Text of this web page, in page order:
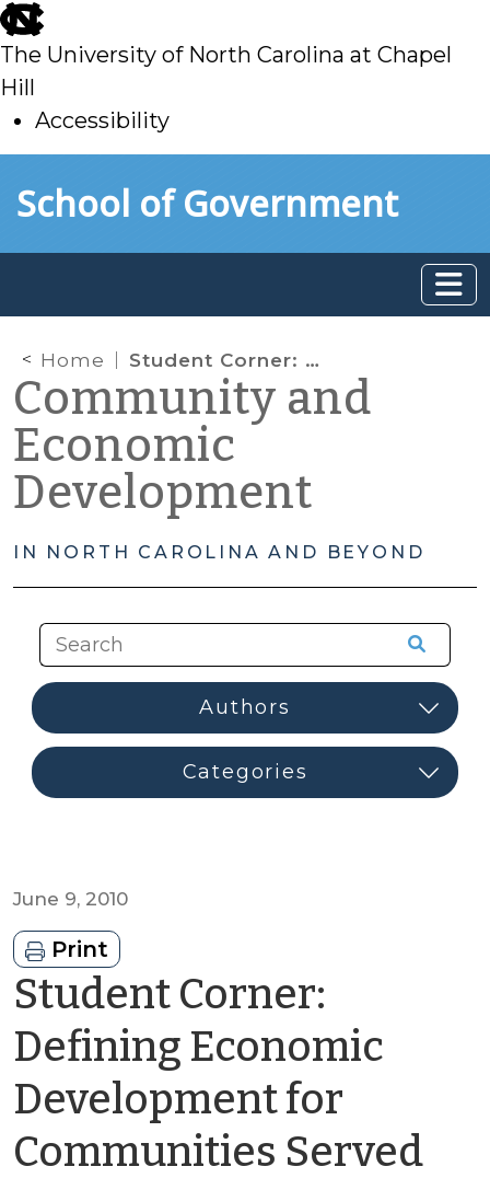
skip
to
main
The University of North Carolina at Chapel
Hill
Accessibility
toSchool of Government
Home Student Corner: Defining Economic Development for Communities Served by the Lumber River Council of Governments
Community and
Economic
Development
IN NORTH CAROLINA AND BEYOND
June 9, 2010
Print
Student Corner:
Defining Economic
Development for
Communities Served